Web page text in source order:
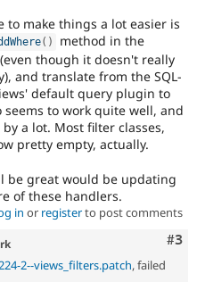
to make things a lot easier is
( )
method in the
though it doesn't really
and translate from the SQL-
default query plugin to
seems to work quite well, and
a lot. Most filter classes,
pretty empty, actually.
be great would be updating
of these handlers.
in or registerto post comments
#3
2--views_filters.patch, failed